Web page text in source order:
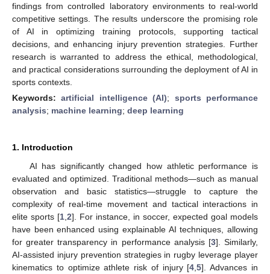
findings from controlled laboratory environments to real-world
competitive settings. The results underscore the promising role
of AI in optimizing training protocols, supporting tactical
decisions, and enhancing injury prevention strategies. Further
research is warranted to address the ethical, methodological,
and practical considerations surrounding the deployment of AI in
sports contexts.
Keywords:artificial intelligence (AI); sports performance
analysis; machine learning; deep learning
1. Introduction
AI has significantly changed how athletic performance is
evaluated and optimized. Traditional methods—such as manual
observation and basic statistics—struggle to capture the
complexity of real-time movement and tactical interactions in
elite sports [1 2]. For instance, in soccer, expected goal models
have been enhanced using explainable AI techniques, allowing
for greater transparency in performance analysis [3]. Similarly,
AI-assisted injury prevention strategies in rugby leverage player
kinematics to optimize athlete risk of injury [4 ,5]. Advances in